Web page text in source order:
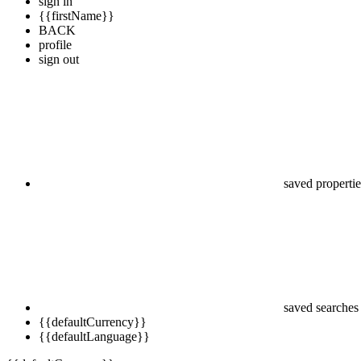
{{firstName}}
BACK
profile
sign out
saved
saved searches
{{defaultCurrency}}
{{defaultLanguage}}